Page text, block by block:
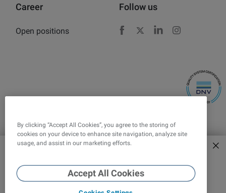
Career
Open positions
Follow us
Facebook
X LinkedInInstagram
Corporate responsibility
tensiometers
By clicking “Accept All Cookies”, you agree to the storing of
cookies on your device to enhance site navigation, analyze site
usage, and assist in our marketing efforts.
Accept All Cookies